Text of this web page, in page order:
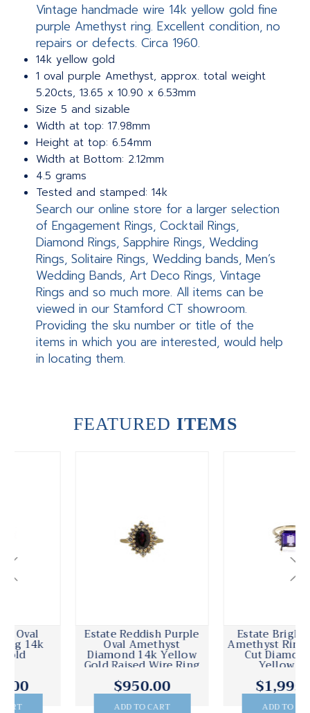
Vintage handmade wire 14k yellow gold fine
purple Amethyst ring. Excellent condition, no
repairs or defects. Circa 1960.
14k yellow gold
1 oval purple Amethyst, approx. total weight
5.20cts, 13.65 x 10.90 x 6.53mm
Size 5 and sizable
Width at top: 17.98mm
Height at top: 6.54mm
Width at Bottom: 2.12mm
4.5 grams
Tested and stamped: 14k
Search our online store for a larger selection
of Engagement Rings, Cocktail Rings,
Diamond Rings, Sapphire Rings, Wedding
Rings, Solitaire Rings, Wedding bands, Men’s
Wedding Bands, Art Deco Rings, Vintage
Rings and so much more. All items can be
viewed in our Stamford CT showroom.
Providing the sku number or title of the
items in which you are interested, would help
in locating them.
FEATURED ITEMS
Estate Bright Purple
Amethyst Ring Emerald
Cut Diamond 14k
Yellow Gold
$1,995.00
Estate 14k Pierced
Engraved Yellow Gold
Victorian Filagree
Amethyst Oval Ring
$995.00